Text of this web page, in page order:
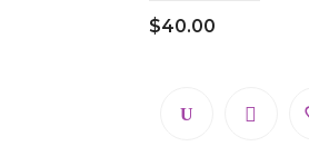
$40.00